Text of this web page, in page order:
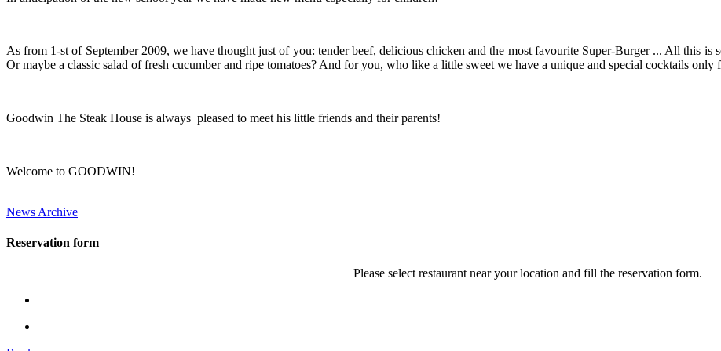
As from 1-st of September 2009, we have thought just of you: tender beef, delicious chicken and the most favourite Super-Burger ... All this is
Or maybe a classic salad of fresh cucumber and ripe tomatoes? And for you, who like a little sweet we have a unique and special cocktails
Goodwin The Steak House is always pleased to meet his little friends and their parents!
Welcome to GOODWIN!
News Archive
Reservation form
Please select restaurant near your location and fill the reservation form.